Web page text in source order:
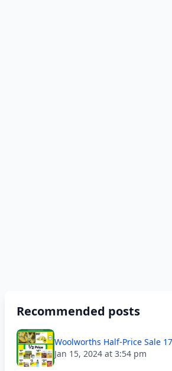
Recommended posts
Woolworths Half-Price Sale
Jan 15, 2024 at 3:54 pm